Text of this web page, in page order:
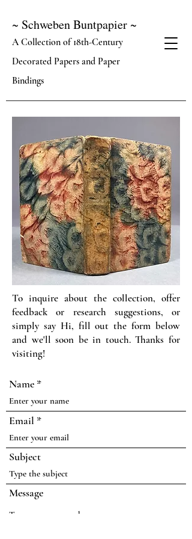
~ Schweben Buntpapier ~
A Collection of 18th-Century
Decorated Papers and Paper
Bindings
To inquire about the collection, offer
feedback or research suggestions, or
simply say Hi, fill out the form below
and we'll soon be in touch. Thanks for
visiting!
Name
Email
Subject
Message